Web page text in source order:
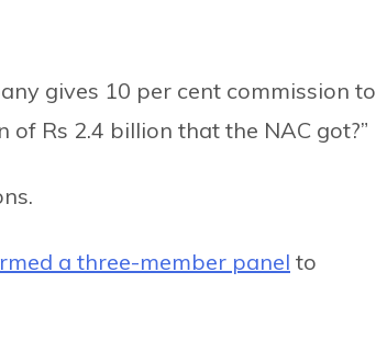
gives 10 per cent commission to
of Rs 2.4 billion that the NAC got?”
a three-member panel to